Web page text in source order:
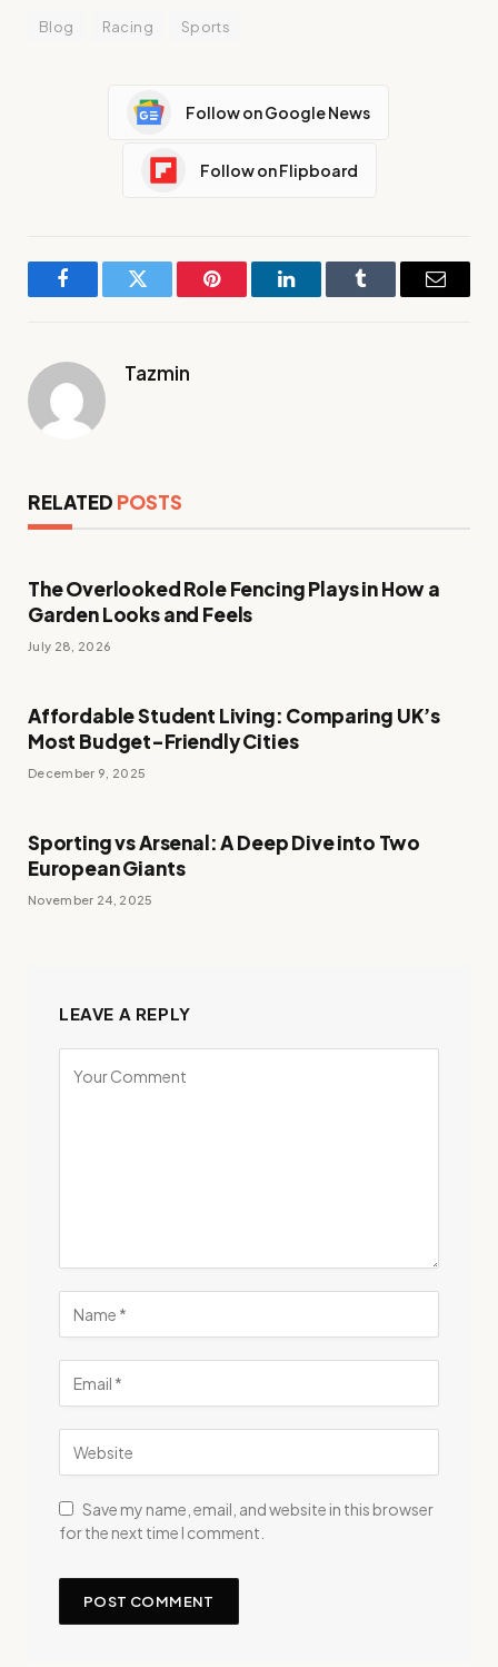
Blog Racing Sports
Follow on Google News
Follow on Flipboard
FacebookTwitter Pinterest LinkedInTumblr Email
Tazmin
RELATED POSTS
The Overlooked Role Fencing Plays in How a
Garden Looks and Feels
July 28, 2026
Affordable Student Living: Comparing UK’s
Most Budget-Friendly Cities
December 9, 2025
Sporting vs Arsenal: A Deep Dive into Two
European Giants
November 24, 2025
LEAVE A REPLY
Save my name, email, and website in this browser
for the next time I comment.